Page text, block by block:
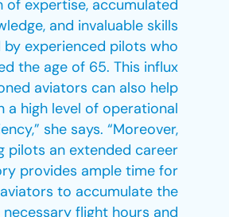
of expertise, accumulated
and invaluable skills
by experienced pilots who
the age of 65. This influx
aviators can also help
a high level of operational
she says. “Moreover,
pilots an extended career
provides ample time for
to accumulate the
necessary flight hours and